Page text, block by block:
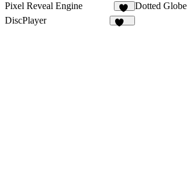
Pixel Reveal Engine
37
Dotted Globe
DiscPlayer